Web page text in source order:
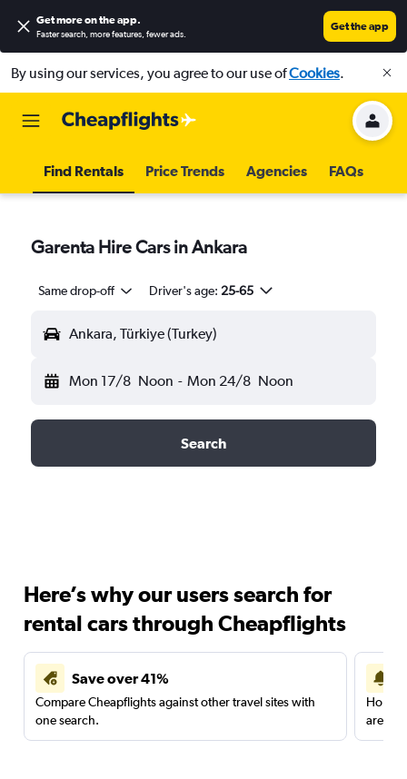
Get more on the app.
Faster search, more features, fewer ads.
Get the app
By using our services, you agree to our use ofCookies.
Find Rentals Price Trends Agencies FAQs
Garenta Hire Cars in Ankara
Same drop-off Driver's age: 25-65
Ankara, Türkiye (Turkey)
Mon 17/8 Noon - Mon 24/8 Noon
Search
Here’s why our users search for
rental cars through Cheapflights
Save over 41%
Compare Cheapflights against other travel sites with
one search.
are